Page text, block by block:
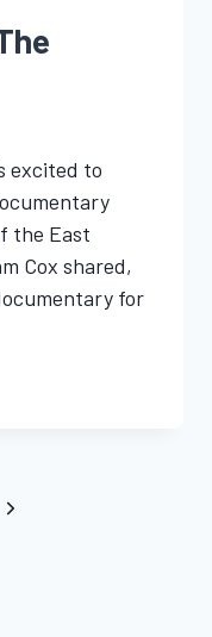
excited to
the East
Cox shared,
for